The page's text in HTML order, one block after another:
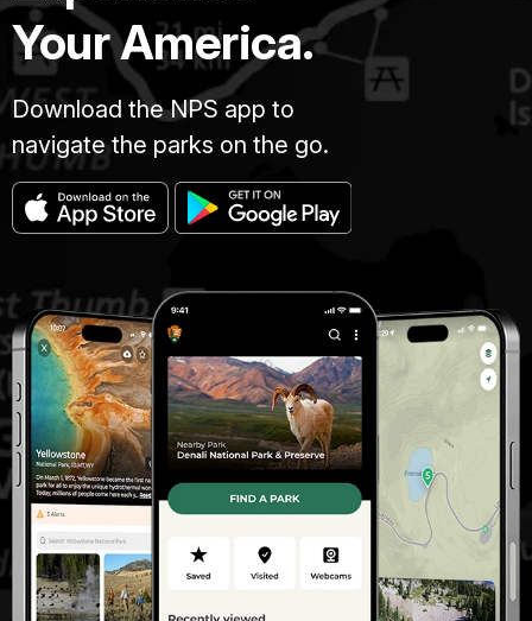
Your America.
Download the NPS app to
navigate the parks on the go.